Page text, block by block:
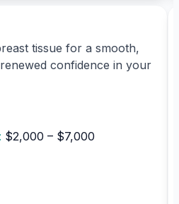
tissue for a smooth,
confidence in your
$2,000 – $7,000